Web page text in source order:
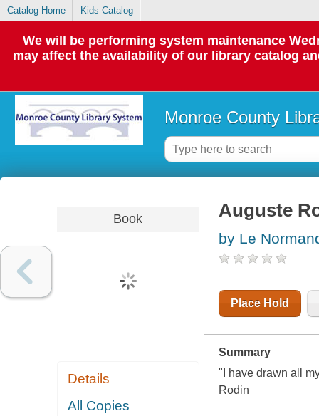
Catalog Home Kids Catalog
We will be performing system maintenance
may affect the availability of our library catalog
Monroe County
Book
Details
All Copies
Auguste
by Le
Place Hold
Summary
"I have drawn all
Rodin